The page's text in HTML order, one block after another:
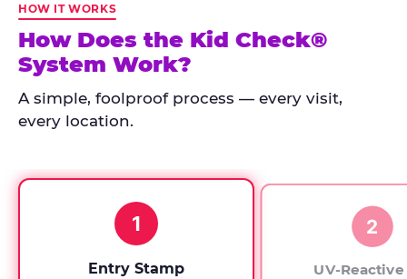
has
run
every
since
HOW IT WORKS
How Does the Kid Check®
System Work?
A simple, foolproof process — every visit,
every location.
1
Entry Stamp
2
UV-